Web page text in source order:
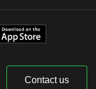
Contact us